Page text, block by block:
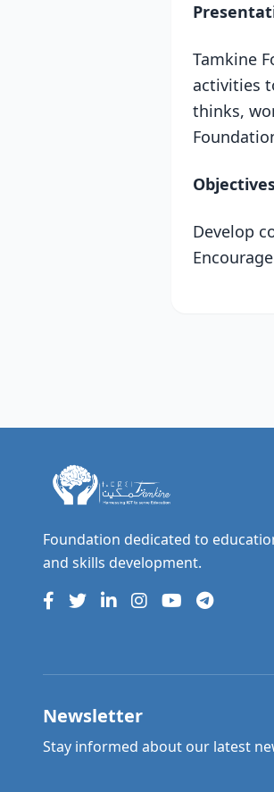
Tamkine
activities
thinks,
Develop
Foundation dedicated to
and skills development.
Newsletter
Stay informed about our latest